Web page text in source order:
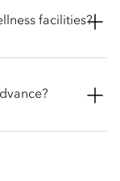
does not have
facilities?
Healing